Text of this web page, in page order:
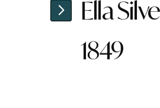
Ella
1849